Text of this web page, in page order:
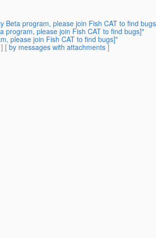
Beta program, please join Fish CAT to find
program, please join Fish CAT to find bugs]"
please join Fish CAT to find bugs]"
] [ by messages with attachments ]